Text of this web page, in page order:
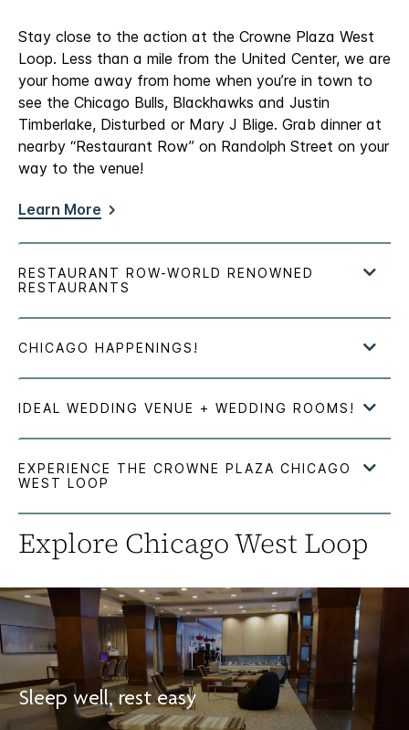
Stay close to the action at the Crowne Plaza West
Loop. Less than a mile from the United Center, we are
your home away from home when you’re in town to
see the Chicago Bulls, Blackhawks and Justin
Timberlake, Disturbed or Mary J Blige. Grab dinner at
nearby “Restaurant Row” on Randolph Street on your
way to the venue!
Learn More
Explore Chicago West Loop
Sleep well, rest easy